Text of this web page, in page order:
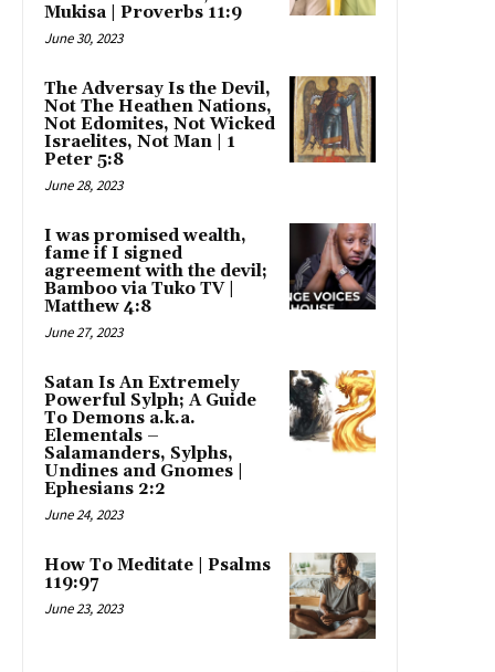
Mukisa | Proverbs 11:9
June 30, 2023
The Adversay Is the Devil,
Not The Heathen Nations,
Not Edomites, Not Wicked
Israelites, Not Man | 1
Peter 5:8
June 28, 2023
I was promised wealth,
fame if I signed
agreement with the devil;
Bamboo via Tuko TV |
Matthew 4:8
June 27, 2023
Satan Is An Extremely
Powerful Sylph; A Guide
To Demons a.k.a.
Elementals –
Salamanders, Sylphs,
Undines and Gnomes |
Ephesians 2:2
June 24, 2023
How To Meditate | Psalms
119:97
June 23, 2023